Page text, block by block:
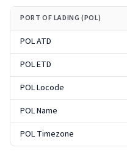
PORT OF LADING (POL)
POL ATD
POL ETD
POL Locode
POL Name
POL Timezone